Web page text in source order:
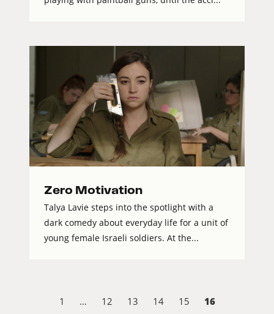
Zero Motivation
Talya Lavie steps into the spotlight with a
dark comedy about everyday life for a unit of
young female Israeli soldiers. At the...
1 … 12 13 14 15 16